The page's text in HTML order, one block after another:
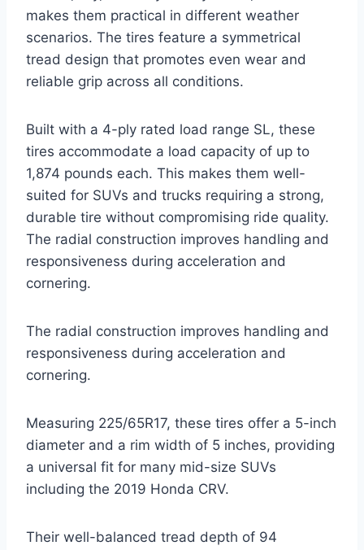
makes them practical in different weather
scenarios. The tires feature a symmetrical
tread design that promotes even wear and
reliable grip across all conditions.
Built with a 4-ply rated load range SL, these
tires accommodate a load capacity of up to
1,874 pounds each. This makes them well-
suited for SUVs and trucks requiring a strong,
durable tire without compromising ride quality.
The radial construction improves handling and
responsiveness during acceleration and
cornering.
The radial construction improves handling and
responsiveness during acceleration and
cornering.
Measuring 225/65R17, these tires offer a 5-inch
diameter and a rim width of 5 inches, providing
a universal fit for many mid-size SUVs
including the 2019 Honda CRV.
Their well-balanced tread depth of 94